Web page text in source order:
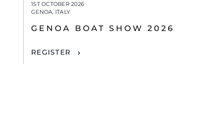
1ST OCTOBER 2026
GENOA, ITALY
GENOA BOAT SHOW 2026
REGISTER